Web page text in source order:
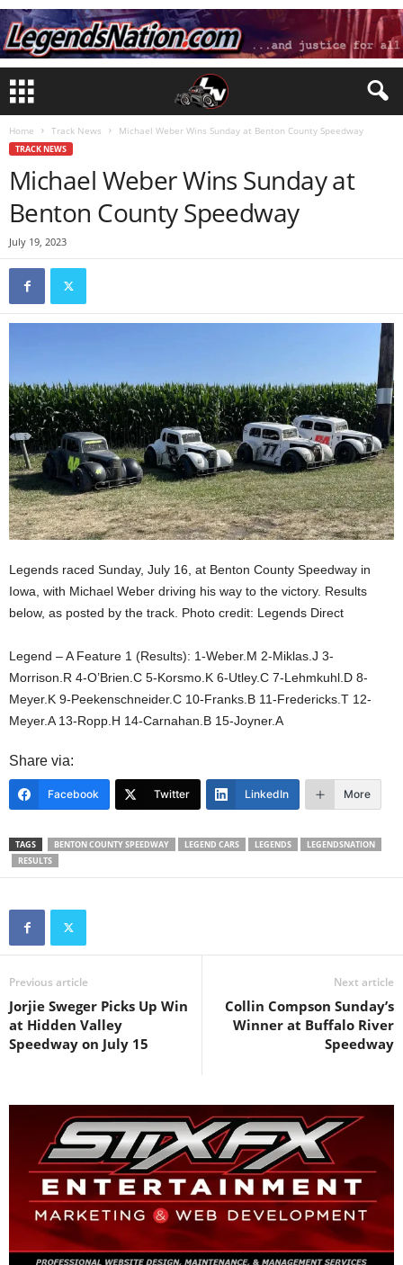
Home Track News Michael Weber Wins Sunday at Benton County Speedway
TRACK NEWS
Michael Weber Wins Sunday at
Benton County Speedway
July 19, 2023
Legends raced Sunday, July 16, at Benton County Speedway in
Iowa, with Michael Weber driving his way to the victory. Results
below, as posted by the track. Photo credit: Legends Direct
Legend – A Feature 1 (Results): 1-Weber.M 2-Miklas.J 3-
Morrison.R 4-O’Brien.C 5-Korsmo.K 6-Utley.C 7-Lehmkuhl.D 8-
Meyer.K 9-Peekenschneider.C 10-Franks.B 11-Fredericks.T 12-
Meyer.A 13-Ropp.H 14-Carnahan.B 15-Joyner.A
Share via:
Facebook Twitter LinkedIn More
TAGS BENTON COUNTY SPEEDWAY LEGEND CARS LEGENDS
LEGENDSNATION
RESULTS
Previous article
Jorjie Sweger Picks Up Win
at Hidden Valley
Speedway on July 15
Next article
Collin Compson Sunday’s
Winner at Buffalo River
Speedway